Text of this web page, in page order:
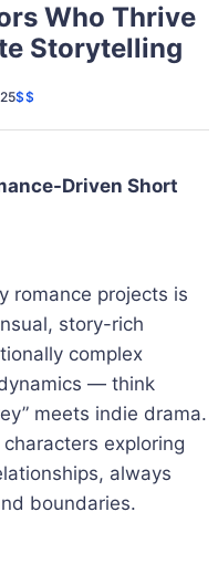
Who Thrive
Storytelling
$$
Driven Short
romance projects is
story-rich
complex
— think
meets indie drama.
exploring
always
boundaries.